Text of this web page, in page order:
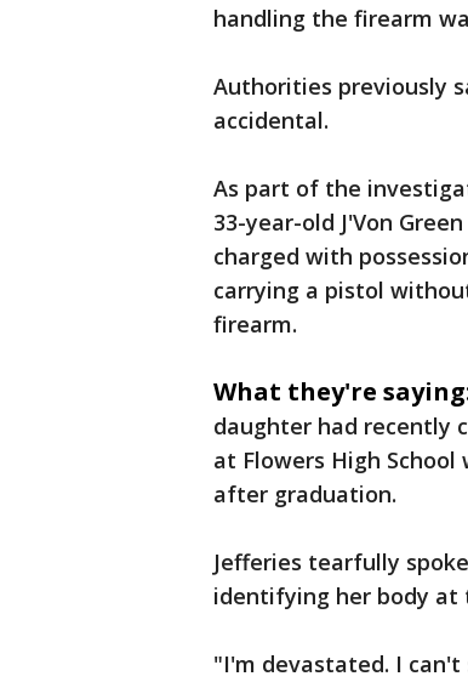
handling the firearm
Authorities previously
accidental.
As part of the
33-year-old J'Von
charged with
carrying a pistol
firearm.
What they're
daughter had recently
at Flowers High
after graduation.
Jefferies tearfully
identifying her body at
"I'm devastated. I can't